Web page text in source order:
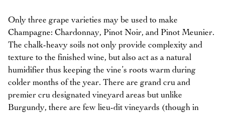
Only three grape varieties may be used to make
Champagne: Chardonnay, Pinot Noir, and Pinot Meunier.
The chalk-heavy soils not only provide complexity and
texture to the finished wine, but also act as a natural
humidifier thus keeping the vine’s roots warm during
colder months of the year. There are grand cru and
premier cru designated vineyard areas but unlike
Burgundy, there are few lieu-dit vineyards (though in